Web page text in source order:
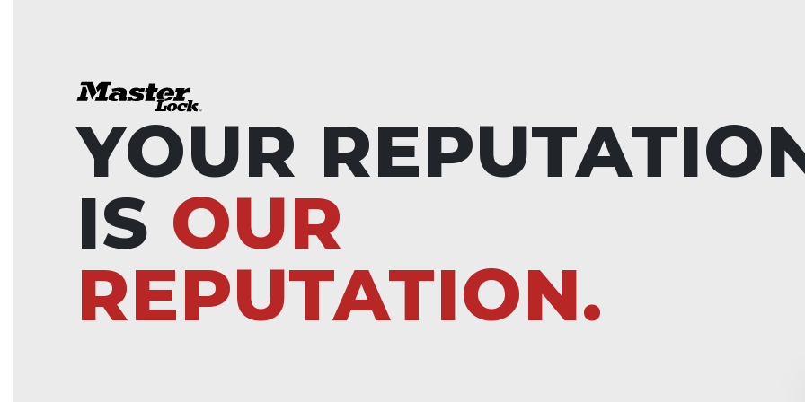
YOUR
IS OUR
REPUTATION.